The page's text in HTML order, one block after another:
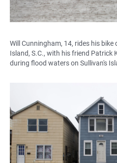
Will Cunningham, 14, rides his
Island, S.C., with his friend Patrick
during flood waters on Sullivan's